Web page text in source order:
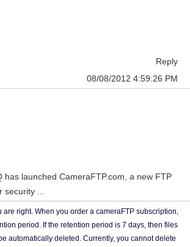
Reply
08/08/2012 4:59:26 PM
has launched CameraFTP.com, a new FTP
...
are right. When you order a cameraFTP subscription,
period. If the retention period is 7 days, then files
automatically deleted. Currently, you cannot delete